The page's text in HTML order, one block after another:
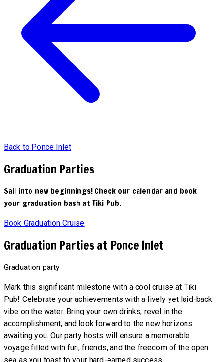
Back to Ponce Inlet
Graduation Parties
Sail into new beginnings! Check our calendar and book
your graduation bash at Tiki Pub.
Book Graduation Cruise
Graduation Parties at Ponce Inlet
Graduation party
Mark this significant milestone with a cool cruise at Tiki
Pub! Celebrate your achievements with a lively yet laid-back
vibe on the water. Bring your own drinks, revel in the
accomplishment, and look forward to the new horizons
awaiting you. Our party hosts will ensure a memorable
voyage filled with fun, friends, and the freedom of the open
sea as you toast to your hard-earned success.